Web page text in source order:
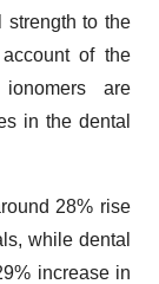
strength to the
of the
are
in the dental
28% rise
while dental
increase in